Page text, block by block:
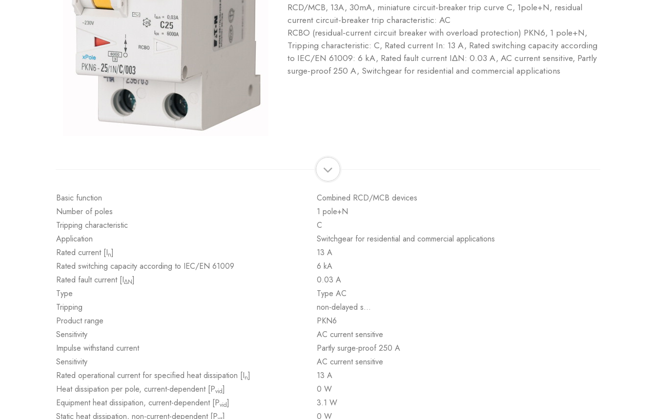
RCD/MCB, 13A, 30mA, miniature circuit-breaker trip curve C, 1pole+N, residual
current circuit-breaker trip characteristic: AC
RCBO (residual-current circuit breaker with overload protection) PKN6, 1 pole+N,
Tripping characteristic: C, Rated current In: 13 A, Rated switching capacity according
to IEC/EN 61009: 6 kA, Rated fault current IΔN: 0.03 A, AC current sensitive, Partly
surge-proof 250 A, Switchgear for residential and commercial applications
Basic function
Combined RCD/MCB devices
Number of poles
1 pole+N
Tripping characteristic
C
Application
Switchgear for residential and commercial applications
Rated current [In]
13 A
Rated switching capacity according to IEC/EN 61009
6 kA
Rated fault current [IΔN]
0.03 A
Type
Type AC
Tripping
non-delayed s…
Product range
PKN6
Sensitivity
AC current sensitive
Impulse withstand current
Partly surge-proof 250 A
Sensitivity
AC current sensitive
Rated operational current for specified heat dissipation [In]
13 A
Heat dissipation per pole, current-dependent [Pvid]
0 W
Equipment heat dissipation, current-dependent [Pvid]
3.1 W
Static heat dissipation, non-current-dependent [P ]
0 W